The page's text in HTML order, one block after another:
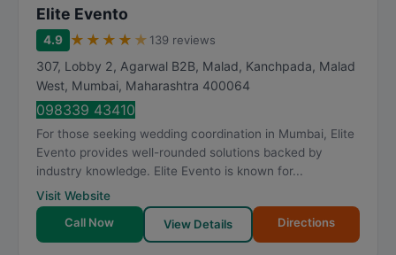
Elite Evento
4.9 ★ ★ ★ ★ ★ 139 reviews
307, Lobby 2, Agarwal B2B, Malad, Kanchpada, Malad
West, Mumbai, Maharashtra 400064
098339 43410
For those seeking wedding coordination in Mumbai, Elite
Evento provides well-rounded solutions backed by
industry knowledge. Elite Evento is known for...
Visit Website
Call Now
View Details Directions